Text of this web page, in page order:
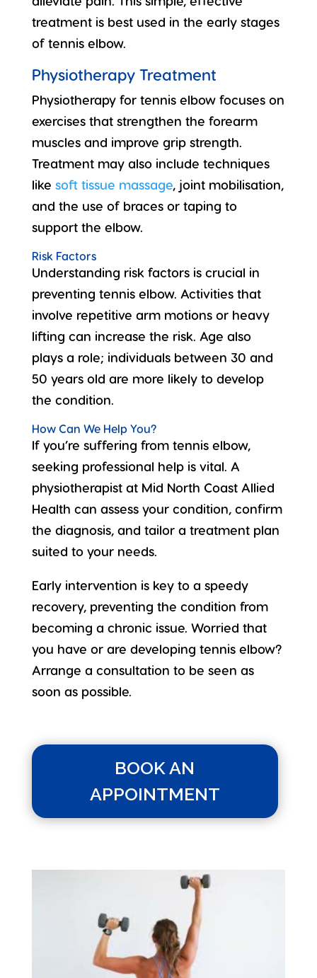
treatment is best used in the early stages
of tennis elbow.
Physiotherapy Treatment
Physiotherapy for tennis elbow focuses on
exercises that strengthen the forearm
muscles and improve grip strength.
Treatment may also include techniques
like soft tissue massage, joint mobilisation,
and the use of braces or taping to
support the elbow.
Risk Factors
Understanding risk factorsis crucial in
preventing tennis elbow. Activities that
involve repetitive arm motions or heavy
lifting can increase the risk. Age also
plays a role; individuals between 30 and
50 years old are more likely to develop
the condition.
How Can We Help You?
If you’re suffering from tennis elbow,
seeking professional helpis vital. A
physiotherapist at Mid North Coast Allied
Health can assess your condition, confirm
the diagnosis, and tailor a treatment plan
suited to your needs.
Early intervention is key to a speedy
recovery, preventing the condition from
becoming a chronic issue. Worried that
you have or are developing tennis elbow?
Arrange a consultation to be seen as
soon as possible.
BOOK AN
APPOINTMENT